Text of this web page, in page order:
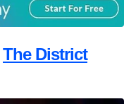
The District